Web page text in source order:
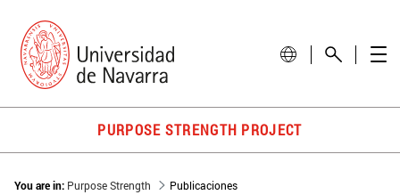
PURPOSE STRENGTH PROJECT
You are in: Purpose Strength Publicaciones